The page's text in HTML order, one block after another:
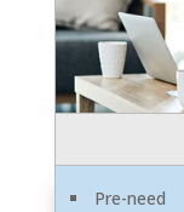
Pre-need